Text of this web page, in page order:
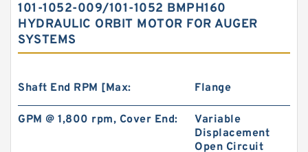
Orbital Motor 103-1046-012/103-1046
bmrs250 Eaton Char-lynn BMR Hydraulic
101-1052-009/101-1052 BMPH160
HYDRAULIC ORBIT MOTOR FOR AUGER
SYSTEMS
Shaft End RPM [Max: Flange
GPM @ 1,800 rpm, Cover End:
Variable
Displacement
Open Circuit